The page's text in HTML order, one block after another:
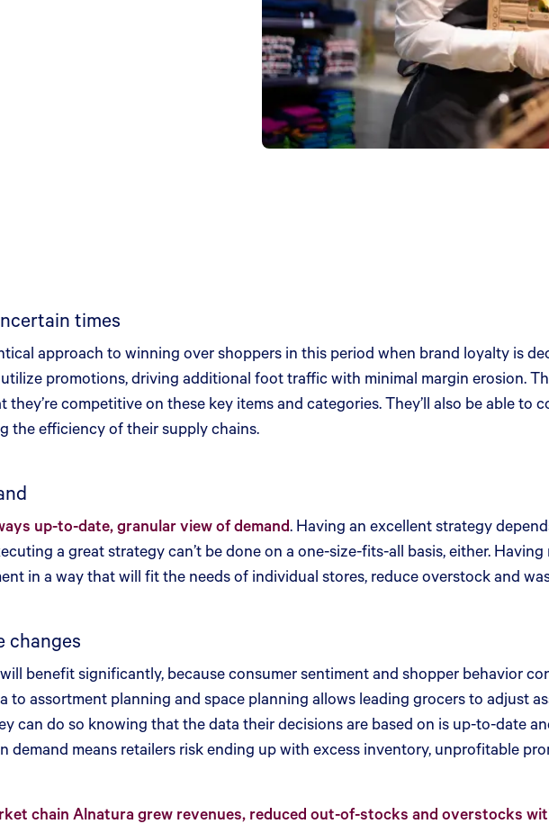
times
approach to winning over shoppers in this period when brand loyalty is
promotions, driving additional foot traffic with minimal margin erosion.
competitive on these key items and categories. They’ll also be able
the efficiency of their supply chains.
up-to-date, granular view of demand. Having an excellent strategy
a great strategy can’t be done on a one-size-fits-all basis, either.
in a way that will fit the needs of individual stores, reduce overstock and
changes
benefit significantly, because consumer sentiment and shopper behavior
to assortment planning and space planning allows leading grocers to adjust
can do so knowing that the data their decisions are based on is up-to-date
demand means retailers risk ending up with excess inventory, unprofitable
chain Alnatura grew revenues, reduced out-of-stocks and overstocks